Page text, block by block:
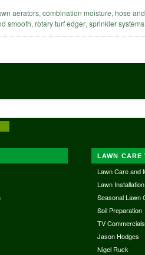
aerators, combination moisture, hose
smooth, rotary turf edger, sprinkler systems
LAWN CARE
Lawn Care and
Lawn Installation
Seasonal Lawn
Soil Preparation
TV Commercials
Jason Hodges
Nigel Ruck